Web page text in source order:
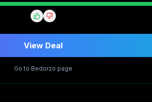
View Deal
Go to Bedorzo page